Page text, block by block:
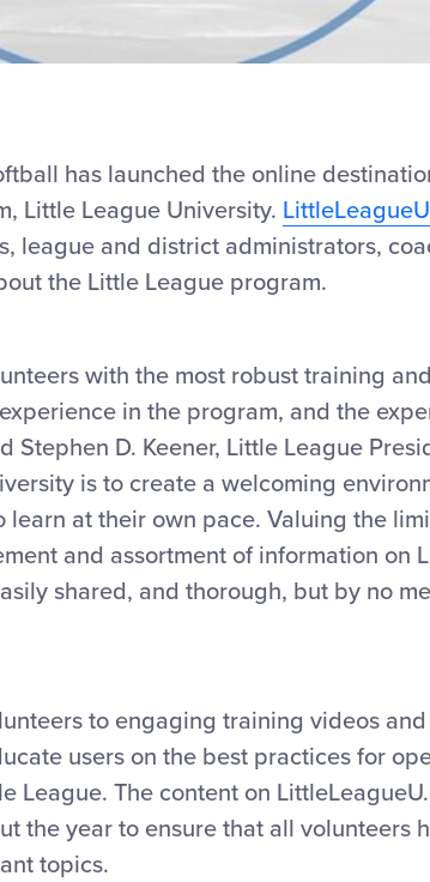
has launched the online
Little League University.
league and district administrators,
the Little League program.
with the most robust training
in the program, and the
Stephen D. Keener, Little League
is to create a welcoming
learn at their own pace. Valuing the
and assortment of information on
shared, and thorough, but by no
to engaging training videos
users on the best practices for
League. The content on
the year to ensure that all volunteers
topics.